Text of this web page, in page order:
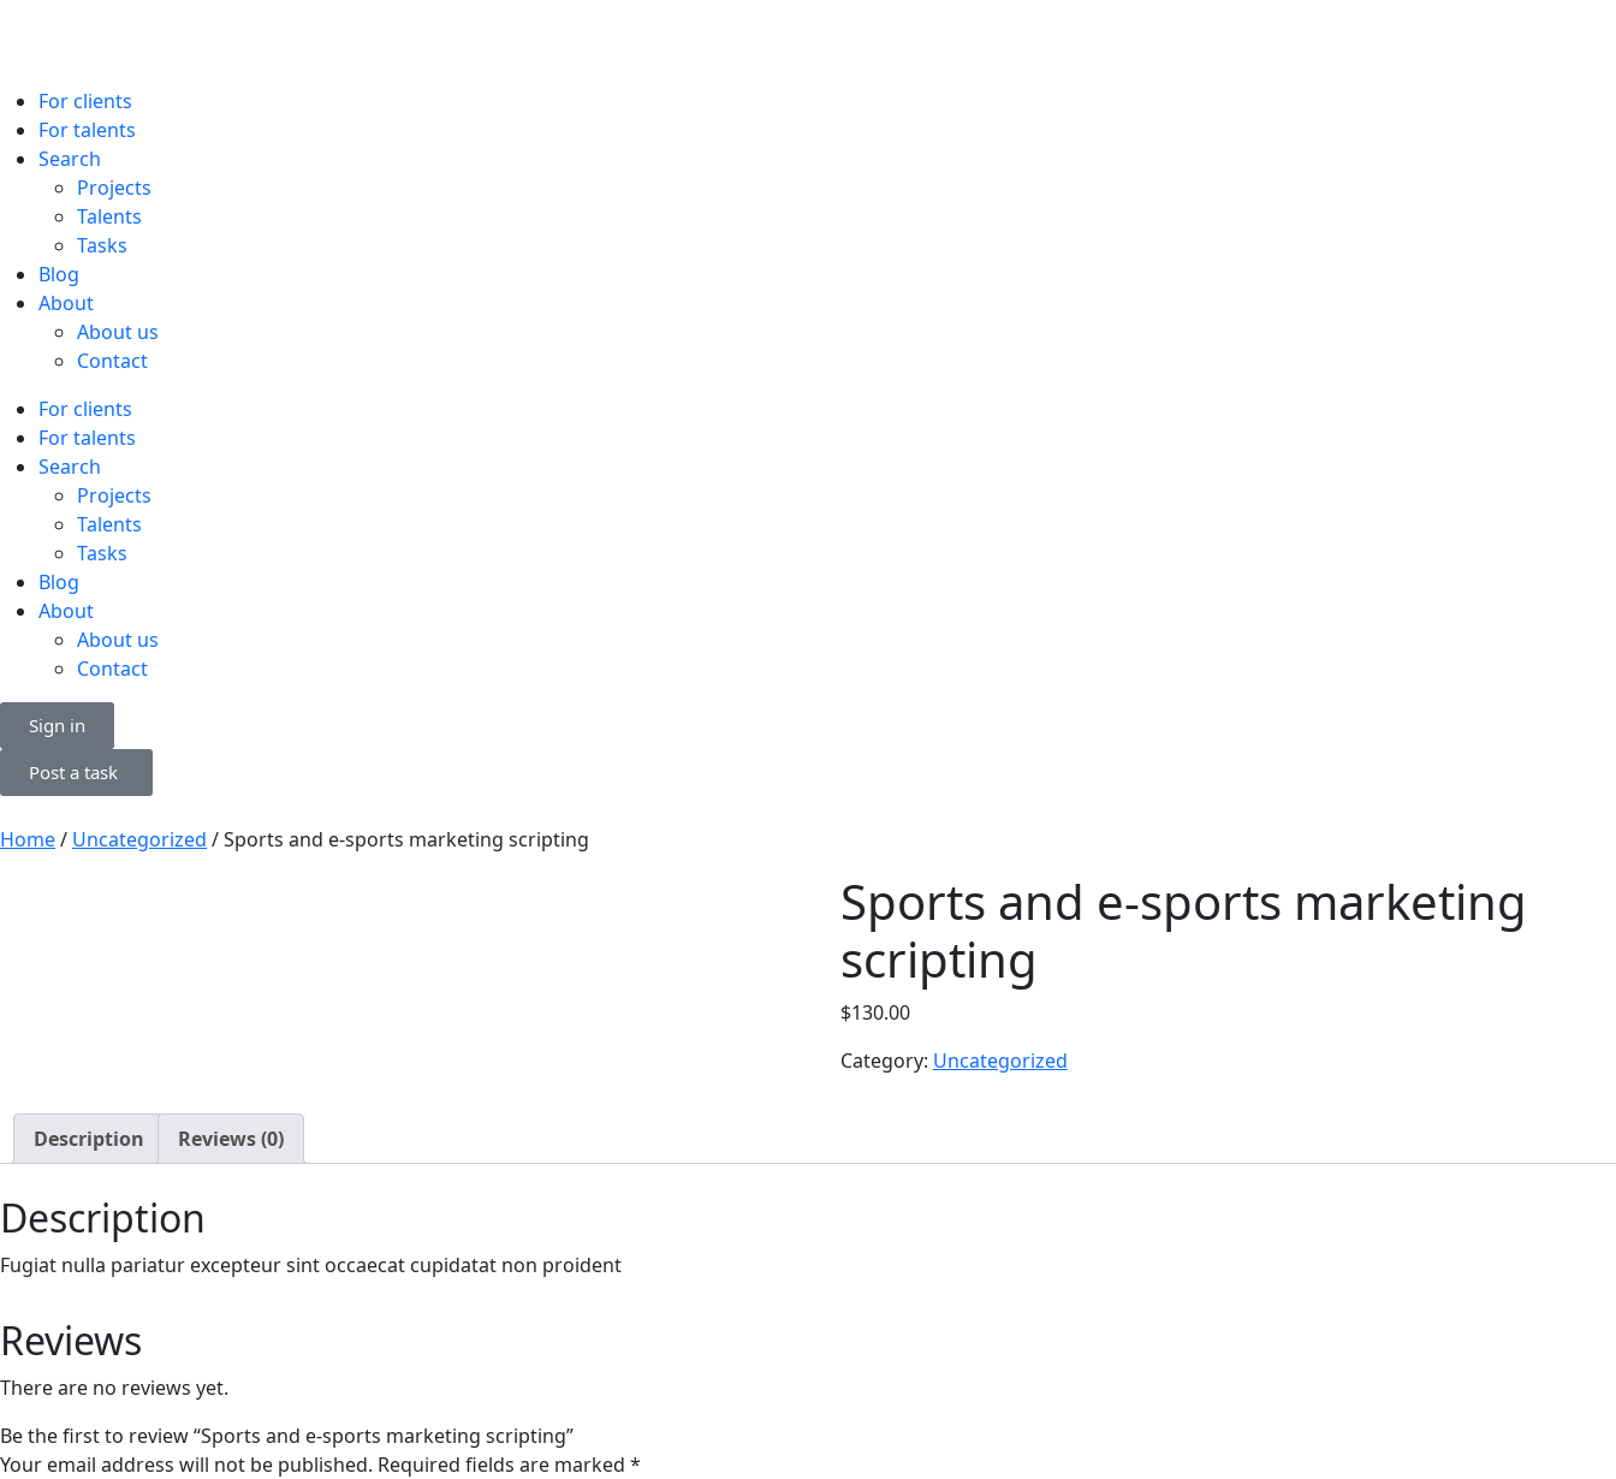
For clients
For talents
Search
Projects
Talents
Tasks
Blog
About
About us
Contact
For clients
For talents
Search
Projects
Talents
Tasks
Blog
About
About us
Contact
Sign in
Post a task
Home/ Uncategorized / Sports and e-sports marketing scripting
Sports and e-sports marketing
scripting
$130.00
Category: Uncategorized
Description Reviews (0)
Description
Fugiat nulla pariatur excepteur sint occaecat cupidatat non proident
Reviews
There are no reviews yet.
Be the first to review “Sports and e-sports marketing scripting”
Your email address will not be published. Required fields are marked *